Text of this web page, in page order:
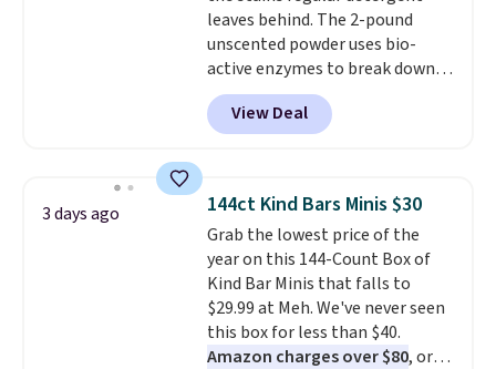
get the discount at checkout.
For example, these 47ct Cascade
Platinum Plus Pods drop from
$19.99 to $15.99, and this Dawn
Platinum Plus PowerSuds Liquid
coupon.
leaves behind. The 2-pound
unscented powder uses bio-
active enzymes to break down
sweat, oil, and blood, and it
works as a natural deodorizer
too. One bag covers 64 loads,
price to $14.50.
This matches
the lowest price to date for
this.
View Deal
3 days ago 144ct Kind Bars Minis $30
Grab the lowest price of the
year on this 144-Count Box of
Kind Bar Minis that falls to
$29.99 at Meh. We've never seen
this box for less than $40.
Amazon charges over $80, or